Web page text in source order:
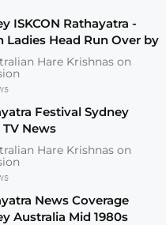
ISKCON Rathayatra -
Ladies Head Run Over by
- NewsHare Krishnas on
Festival Sydney
TV News
Hare Krishnas on
News Coverage
Australia Mid 1980s